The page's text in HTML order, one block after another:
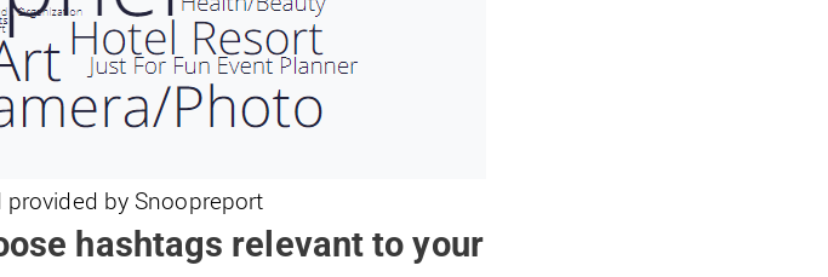
by Snoopreport
hashtags relevant to your